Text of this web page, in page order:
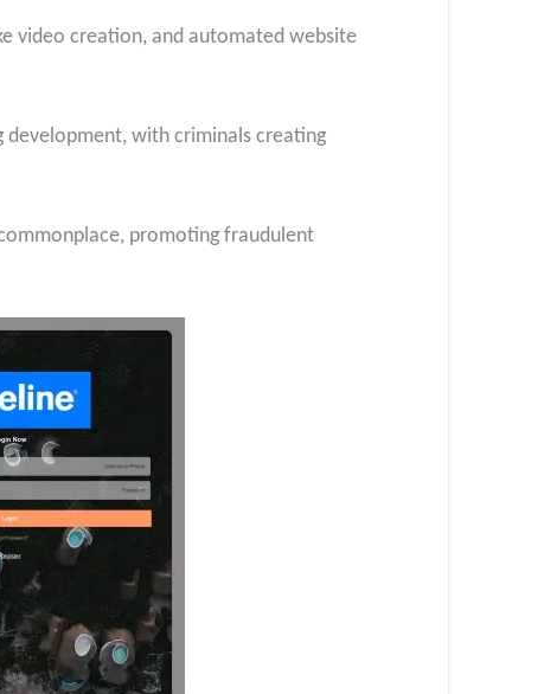
video creation, and automated website
development, with criminals creating
promoting fraudulent